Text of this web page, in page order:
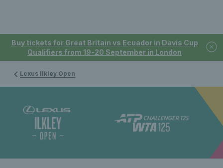
Buy tickets for Great Britain vs Ecuador in Davis Cup
Qualifiers from 19-20 September in London
Lexus Ilkley Open